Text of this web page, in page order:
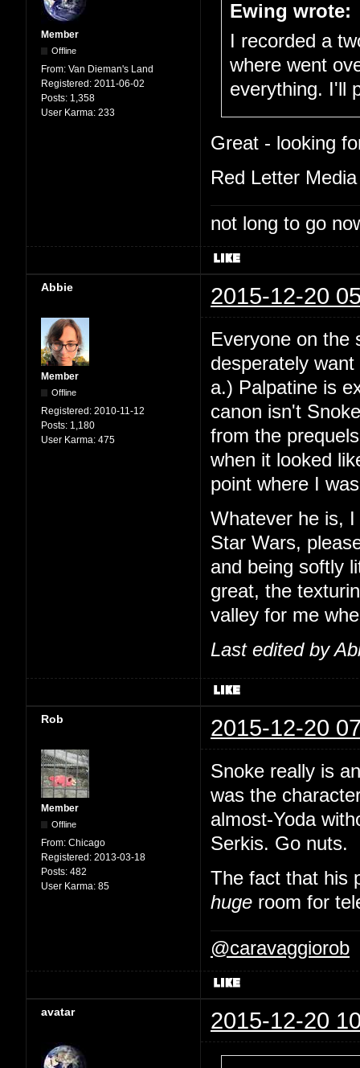
Member
Offline
From: Van Dieman's Land
Registered: 2011-06-02
Posts: 1,358
User Karma: 233
Ewing wrote:
I recorded a
where went
everything. I'll
Great - looking
Red Letter
not long to go
Abbie 2015-12-20
Member
Offline
Registered: 2010-11-12
Posts: 1,180
User Karma: 475
Everyone on the
desperately
a.) Palpatine is
canon isn't
from the
when it looked
point where I
Whatever he is,
Star Wars,
and being softly
great, the
valley for me
Last edited by
Rob 2015-12-20
Member
Offline
From: Chicago
Registered: 2013-03-18
Posts: 482
User Karma: 85
Snoke really is
was the
almost-Yoda
Serkis. Go nuts.
The fact that his
huge room for
@caravaggiorob
avatar 2015-12-20